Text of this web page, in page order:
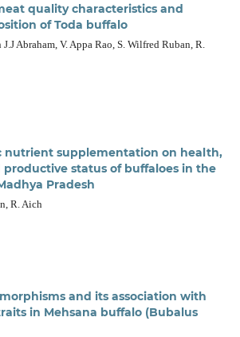
quality characteristics and
of Toda buffalo
Abraham, V. Appa Rao, S. Wilfred Ruban, R.
nutrient supplementation on health,
status of buffaloes in the
Pradesh
R. Aich
and its association with
in Mehsana buffalo (Bubalus